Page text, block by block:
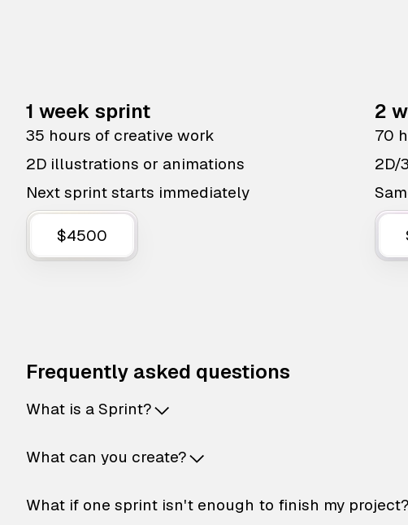
1 week sprint
35 hours of creative work
2D illustrations or animations
Next sprint starts immediately
$4500
2
70
2D/
Frequently asked questions
What is a Sprint?
What can you create?
What if one sprint isn't enough to finish my project?